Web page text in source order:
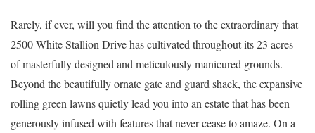
Rarely, if ever, will you find the attention to the extraordinary that
2500 White Stallion Drive has cultivated throughout its 23 acres
of masterfully designed and meticulously manicured grounds.
Beyond the beautifully ornate gate and guard shack, the expansive
rolling green lawns quietly lead you into an estate that has been
generously infused with features that never cease to amaze. On a